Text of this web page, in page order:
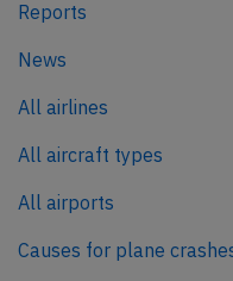
Reports
News
All airlines
All aircraft types
All airports
Causes for plane